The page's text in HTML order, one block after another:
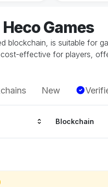
Games
blockchain, is suitable for
effective for players,
New
Blockchain